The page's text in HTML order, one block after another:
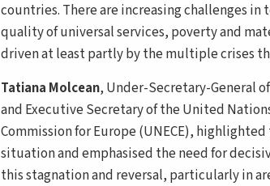
countries. There are increasing challenges in
quality of universal services, poverty and
driven at least partly by the multiple crises
Tatiana Molcean, Under-Secretary-General
and Executive Secretary of the United
Commission for Europe (UNECE),
situation and emphasised the need for
this stagnation and reversal, particularly in